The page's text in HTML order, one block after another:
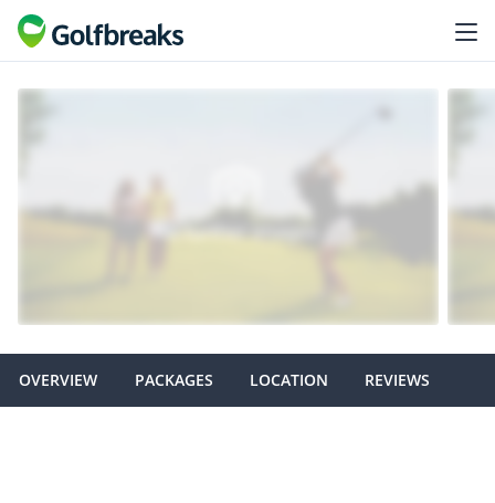
OVERVIEW PACKAGES LOCATION REVIEWS